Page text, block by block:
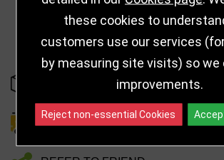
DELIVERY DETAILS
these cookies to
customers use our services
by measuring site visits) so we
improvements.
Reject non-essential Cookies